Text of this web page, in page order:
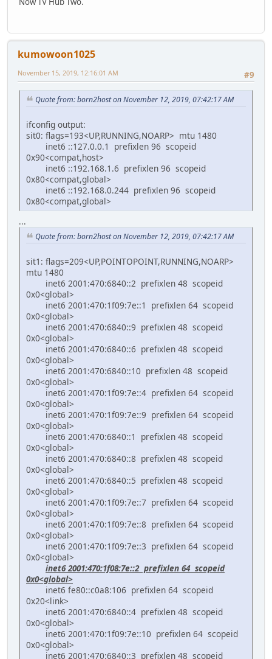
kumowoon1025
#9
November 15, 2019, 12:16:01 AM
Quote from: born2host on November 12, 2019, 07:42:17 AM
ifconfig output:
sit0: flags=193<UP,RUNNING,NOARP> mtu 1480
inet6 ::127.0.0.1 prefixlen 96 scopeid
0x90<compat,host>
inet6 ::192.168.1.6 prefixlen 96 scopeid
0x80<compat,global>
inet6 ::192.168.0.244 prefixlen 96 scopeid
0x80<compat,global>
...
Quote from: born2host on November 12, 2019, 07:42:17 AM
sit1: flags=209<UP,POINTOPOINT,RUNNING,NOARP>
mtu 1480
inet6 2001:470:6840::2 prefixlen 48 scopeid
0x0<global>
inet6 2001:470:1f09:7e::1 prefixlen 64 scopeid
0x0<global>
inet6 2001:470:6840::9 prefixlen 48 scopeid
0x0<global>
inet6 2001:470:6840::6 prefixlen 48 scopeid
0x0<global>
inet6 2001:470:6840::10 prefixlen 48 scopeid
0x0<global>
inet6 2001:470:1f09:7e::4 prefixlen 64 scopeid
0x0<global>
inet6 2001:470:1f09:7e::9 prefixlen 64 scopeid
0x0<global>
inet6 2001:470:6840::1 prefixlen 48 scopeid
0x0<global>
inet6 2001:470:6840::8 prefixlen 48 scopeid
0x0<global>
inet6 2001:470:6840::5 prefixlen 48 scopeid
0x0<global>
inet6 2001:470:1f09:7e::7 prefixlen 64 scopeid
0x0<global>
inet6 2001:470:1f09:7e::8 prefixlen 64 scopeid
0x0<global>
inet6 2001:470:1f09:7e::3 prefixlen 64 scopeid
0x0<global>
inet6 2001:470:1f08:7e::2 prefixlen 64 scopeid
0x0<global>
inet6 fe80::c0a8:106 prefixlen 64 scopeid
0x20<link>
inet6 2001:470:6840::4 prefixlen 48 scopeid
0x0<global>
inet6 2001:470:1f09:7e::10 prefixlen 64 scopeid
0x0<global>
inet6 2001:470:6840::3 prefixlen 48 scopeid